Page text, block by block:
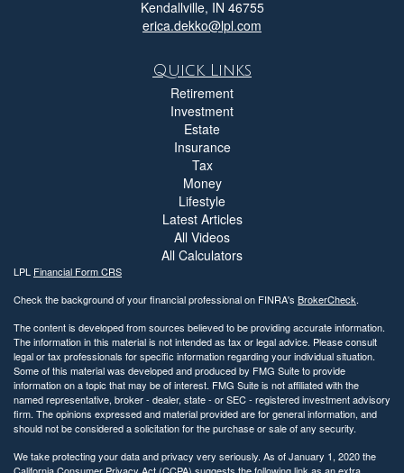
Kendallville, IN 46755
erica.dekko@lpl.com
Quick Links
Retirement
Investment
Estate
Insurance
Tax
Money
Lifestyle
Latest Articles
All Videos
All Calculators
LPL Financial Form CRS
Check the background of your financial professional on FINRA's BrokerCheck.
The content is developed from sources believed to be providing accurate information.
The information in this material is not intended as tax or legal advice. Please consult
legal or tax professionals for specific information regarding your individual situation.
Some of this material was developed and produced by FMG Suite to provide
information on a topic that may be of interest. FMG Suite is not affiliated with the
named representative, broker - dealer, state - or SEC - registered investment advisory
firm. The opinions expressed and material provided are for general information, and
should not be considered a solicitation for the purchase or sale of any security.
We take protecting your data and privacy very seriously. As of January 1, 2020 the
California Consumer Privacy Act (CCPA) suggests the following link as an extra